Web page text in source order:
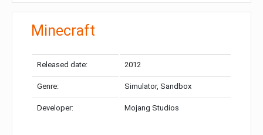
Minecraft
Released date: 2012
Genre: Simulator, Sandbox
Developer: Mojang Studios